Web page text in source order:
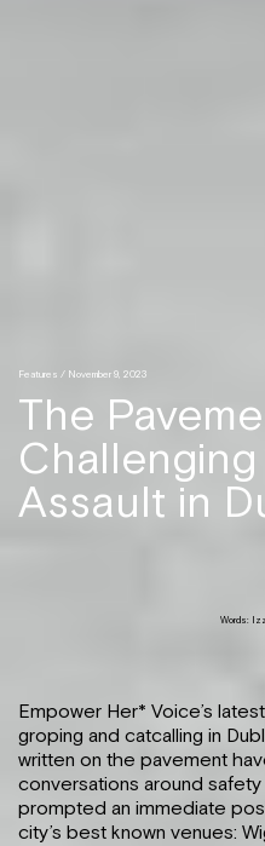
Features / November 9, 2023
The
Challenging
Assault in
Words:
Empower Her* Voice’s
groping and catcalling in
written on the pavement
conversations around
prompted an immediate
city’s best known venues: